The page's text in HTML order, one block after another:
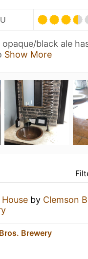
black ale
Show More
by Clemson
Brewery